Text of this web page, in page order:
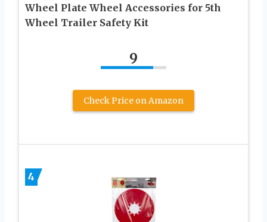
Wheel Plate Wheel Accessories for 5th
Wheel Trailer Safety Kit
9
Check Price on Amazon
4